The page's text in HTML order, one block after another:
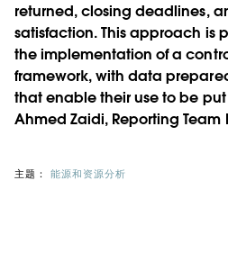
returned, closing deadlines,
satisfaction. This approach is
the implementation of a
framework, with data
that enable their use to be
Ahmed Zaidi, Reporting
主题： 能源和资源分析